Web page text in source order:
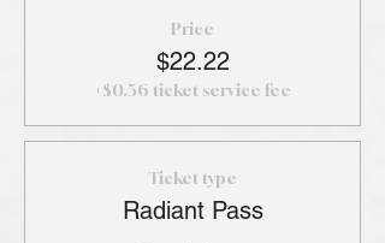
Price
$22.22
+$0.56 ticket service fee
Ticket type
Radiant Pass